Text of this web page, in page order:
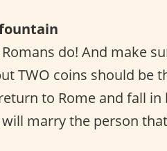
do! And make
TWO coins should be
to Rome and fall in
marry the person